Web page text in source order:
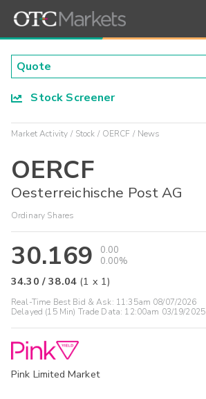
Stock Screener
Market Activity Stock OERCF News
OERCF
Oesterreichische Post AG
Ordinary Shares
30.169
0.00
0.00%
34.30 /38.04 (1 x 1)
Real-Time Best Bid & Ask: 11:35am 08/07/2026
Delayed (15 Min) Trade Data: 12:00am 03/19/2025
Pink Limited Market